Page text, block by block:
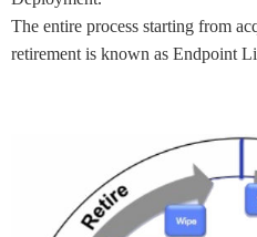
The entire process starting from
retirement is known as Endpoint